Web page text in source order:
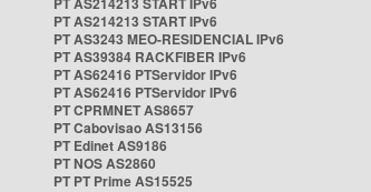
PT AS214213 START IPv6
PT AS3243 MEO-RESIDENCIAL IPv6
PT AS39384 RACKFIBER IPv6
PT AS62416 PTServidor IPv6
PT AS62416 PTServidor IPv6
PT CPRMNET AS8657
PT Cabovisao AS13156
PT Edinet AS9186
PT NOS AS2860
PT PT Prime AS15525